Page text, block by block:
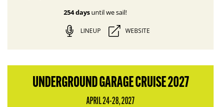
254 daysuntil we sail!
LINEUP WEBSITE
UNDERGROUND GARAGE CRUISE 2027
APRIL 24-28, 2027